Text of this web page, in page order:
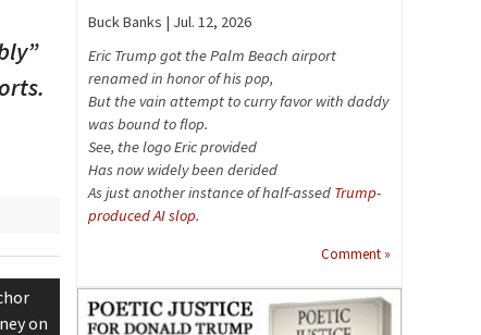
on
Buck Banks | Jul. 12, 2026
Eric Trump got the Palm Beach airport
renamed in honor of his pop,
But the vain attempt to curry favor with daddy
was bound to flop.
See, the logo Eric provided
Has now widely been derided
As just another instance of half-assed Trump-
produced AI slop.
Comment »